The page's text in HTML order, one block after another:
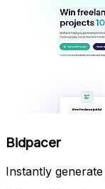
Bidpacer
Instantly